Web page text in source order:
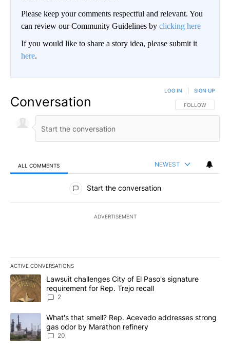
Please keep your comments respectful and relevant. You
can review our Community Guidelines by clicking here
If you would like to share a story idea, please submit it
here.
Conversation FOLLOW THIS
FOLLOW
LOG IN SIGN UP
ALL COMMENTS NEWEST
All Comments
Start the conversation
ADVERTISEMENT
ACTIVE CONVERSATIONS
The following is a list of the most commented articles in the last
A trending article titled "Lawsuit challenges City of El Paso's
Lawsuit challenges City of El Paso's signature
requirement for Rep. Trejo recall
2
A trending article titled "What's that smell? Rep. Acevedo
What's that smell? Rep. Acevedo addresses strong
gas odor by Marathon refinery
20